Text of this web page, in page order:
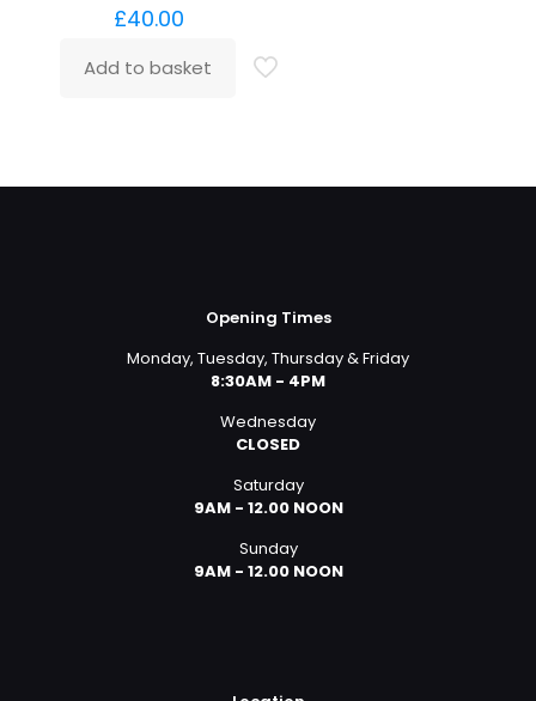
£40.00
Add to basket
Opening Times
Monday, Tuesday, Thursday & Friday
8:30AM - 4PM
Wednesday
CLOSED
Saturday
9AM - 12.00 NOON
Sunday
9AM - 12.00 NOON